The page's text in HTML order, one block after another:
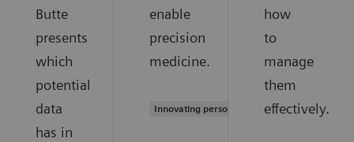
Butte
presents
which
potential
data
has in
enable
precision
medicine.
Innovating personalized care
how
to
manage
them
effectively.